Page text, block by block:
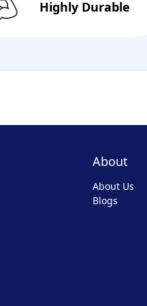
Highly Durable
About
About Us
Blogs